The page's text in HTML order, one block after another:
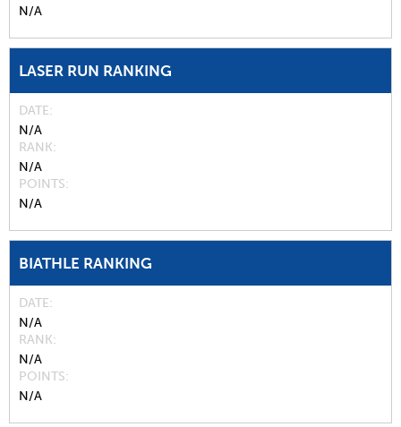
N/A
LASER RUN RANKING
DATE
N/A
RANK
N/A
POINTS
N/A
BIATHLE RANKING
DATE
N/A
RANK
N/A
POINTS
N/A